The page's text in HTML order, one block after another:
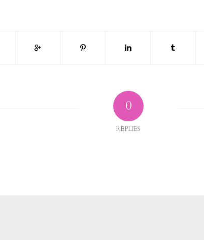
0
REPLIES